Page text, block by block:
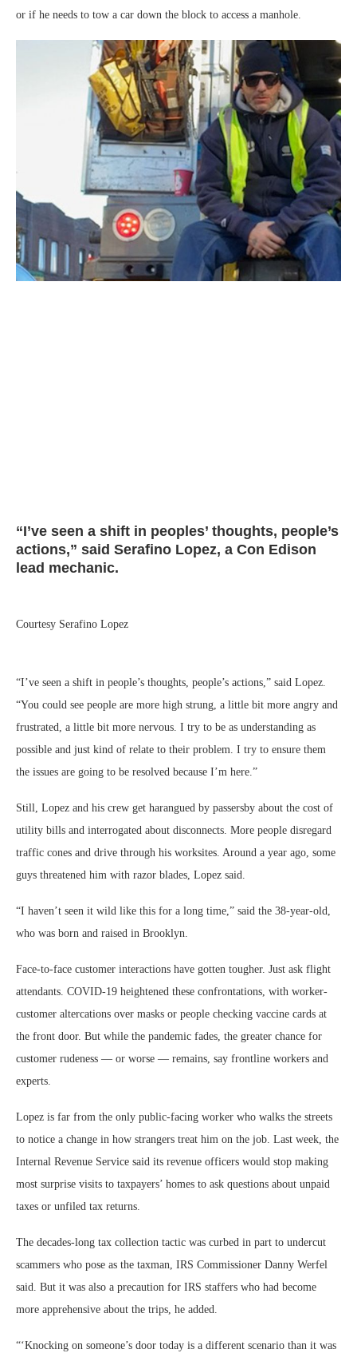
or if he needs to tow a car down the block to access a manhole.
“I’ve seen a shift in peoples’ thoughts, people’s
actions,” said Serafino Lopez, a Con Edison
lead mechanic.
Courtesy Serafino Lopez
“I’ve seen a shift in people’s thoughts, people’s actions,” said Lopez.
“You could see people are more high strung, a little bit more angry and
frustrated, a little bit more nervous. I try to be as understanding as
possible and just kind of relate to their problem. I try to ensure them
the issues are going to be resolved because I’m here.”
Still, Lopez and his crew get harangued by passersby about the cost of
utility bills and interrogated about disconnects. More people disregard
traffic cones and drive through his worksites. Around a year ago, some
guys threatened him with razor blades, Lopez said.
“I haven’t seen it wild like this for a long time,” said the 38-year-old,
who was born and raised in Brooklyn.
Face-to-face customer interactions have gotten tougher. Just ask flight
attendants. COVID-19 heightened these confrontations, with worker-
customer altercations over masks or people checking vaccine cards at
the front door. But while the pandemic fades, the greater chance for
customer rudeness — or worse — remains, say frontline workers and
experts.
Lopez is far from the only public-facing worker who walks the streets
to notice a change in how strangers treat him on the job. Last week, the
Internal Revenue Service said its revenue officers would stop making
most surprise visits to taxpayers’ homes to ask questions about unpaid
taxes or unfiled tax returns.
The decades-long tax collection tactic was curbed in part to undercut
scammers who pose as the taxman, IRS Commissioner Danny Werfel
said. But it was also a precaution for IRS staffers who had become
more apprehensive about the trips, he added.
“‘Knocking on someone’s door today is a different scenario than it was